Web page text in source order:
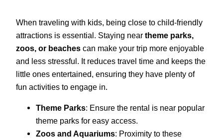
When traveling with kids, being close to child-friendly
attractions is essential. Staying near theme parks,
zoos, or beaches can make your trip more enjoyable
and less stressful. It reduces travel time and keeps the
little ones entertained, ensuring they have plenty of
fun activities to engage in.
Theme Parks: Ensure the rental is near popular
theme parks for easy access.
Zoos and Aquariums: Proximity to these